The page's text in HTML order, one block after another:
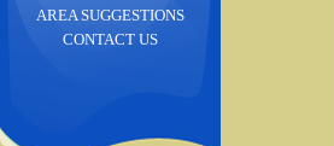
AREA SUGGESTIONS
CONTACT US